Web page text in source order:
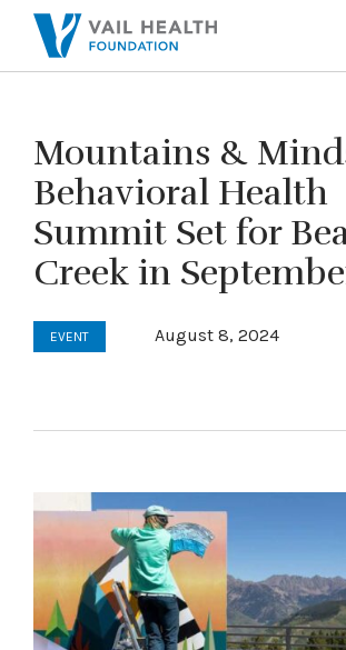
Mountains &
Behavioral Health
Summit Set for
Creek in
EVENT August 8, 2024